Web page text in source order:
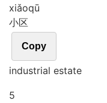
xiǎoqū
小区
Copy
industrial estate
5